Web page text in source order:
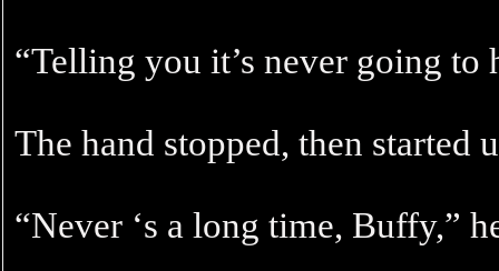
“Telling you it’s never going to
The hand stopped, then started
“Never ‘s a long time, Buffy,”